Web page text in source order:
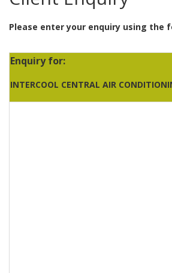
Please enter your enquiry using the
Enquiry for:
INTERCOOL CENTRAL AIR